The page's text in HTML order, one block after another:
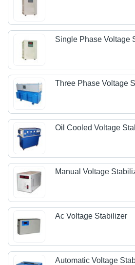
Single Phase Voltage
Three Phase Voltage
Oil Cooled Voltage
Manual Voltage
Ac Voltage Stabilizer
Automatic Voltage